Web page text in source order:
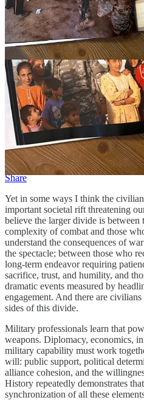
Unfortunately, humility is not one
culture. Swagger attracts more
certainty is rewarded more
Those who acknowledge
while those who promise simple
That dynamic contributes to a
experts have written about, and
misunderstanding.
Scholars such asPeter Feaver,
written extensively about the
the society it serves. These
fewer Americans have direct
therefore fewer understand the
Share
Yet in some ways I think the
important societal rift threatening
believe the larger divide is between
complexity of combat and those
understand the consequences of
the spectacle; between those who
long-term endeavor requiring
sacrifice, trust, and humility, and
dramatic events measured by
engagement. And there are
sides of this divide.
Military professionals learn that
weapons. Diplomacy, economics,
military capability must work
will: public support, political
alliance cohesion, and the
History repeatedly demonstrates
synchronization of all these